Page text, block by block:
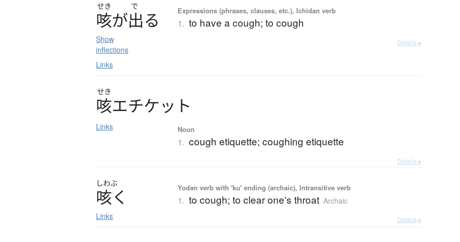
せき で
咳が出る
Show
inflections
Links
Expressions (phrases, clauses, etc.), Ichidan verb
1. to have a cough; to cough
Details ▸
せき
咳エチケッ ト
Links Noun
1. cough etiquette; coughing etiquette
Details ▸
しわぶ
咳く
Links
Yodan verb with 'ku' ending (archaic), Intransitive verb
1. to cough; to clear one's throat Archaic
Details ▸